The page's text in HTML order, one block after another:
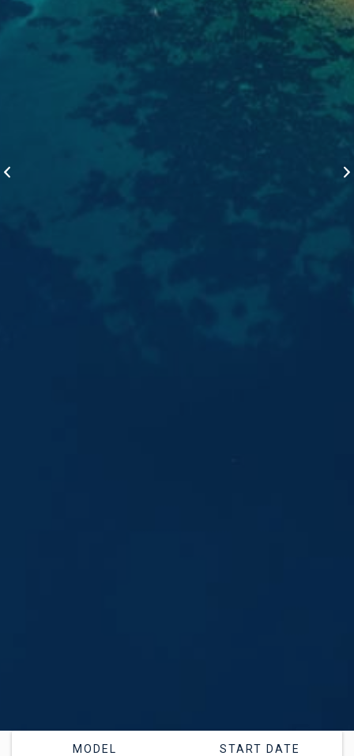
MODEL START DATE